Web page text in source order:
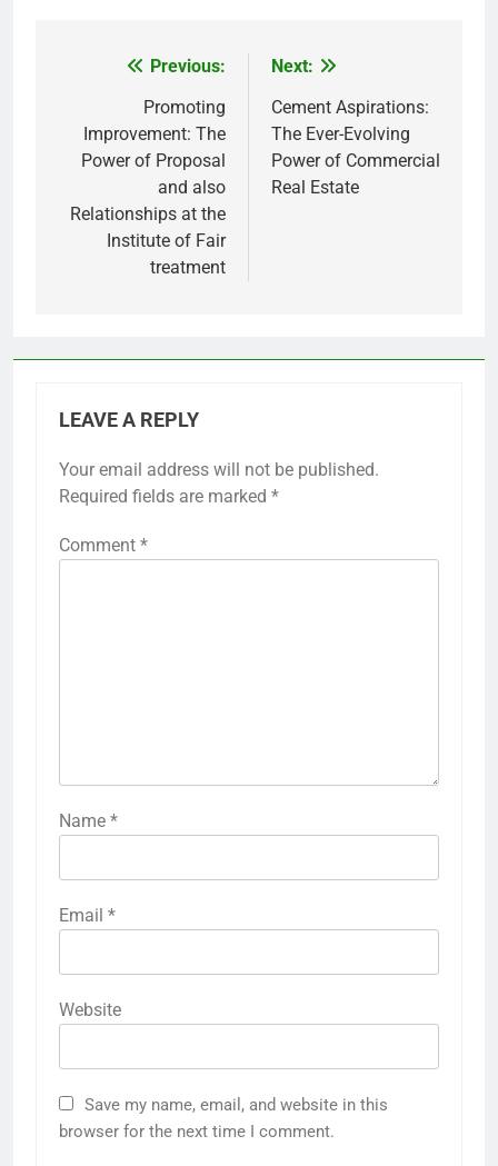
navigation
Previous:
Promoting
Improvement: The
Power of Proposal
and also
Relationships at the
Institute of Fair
treatment
Next:
Cement Aspirations:
The Ever-Evolving
Power of Commercial
Real Estate
LEAVE A REPLY
Your email address will not be published.
Required fields are marked *
Comment *
Name *
Email *
Website
Save my name, email, and website in this
browser for the next time I comment.